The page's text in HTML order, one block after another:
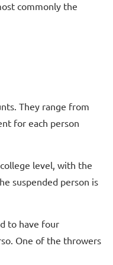
commonly the
They range from
for each person
level, with the
suspended person is
to have four
One of the throwers